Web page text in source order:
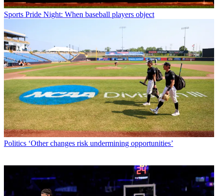
Sports Pride Night: When baseball players object
Politics ‘Other changes risk undermining opportunities’